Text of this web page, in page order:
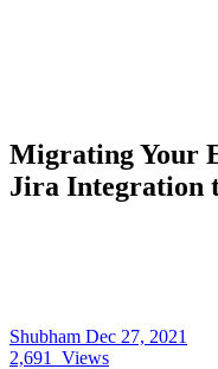
Migrating Your
Jira Integration
Shubham Dec 27, 2021
2,691
Views